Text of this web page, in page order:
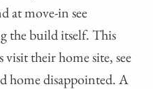
at move-in see
the build itself. This
their home site, see
home disappointed. A